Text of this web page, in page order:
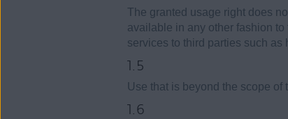
The granted usage right does
available in any other fashion to
services to third parties such
1.5
Use that is beyond the scope of
1.6